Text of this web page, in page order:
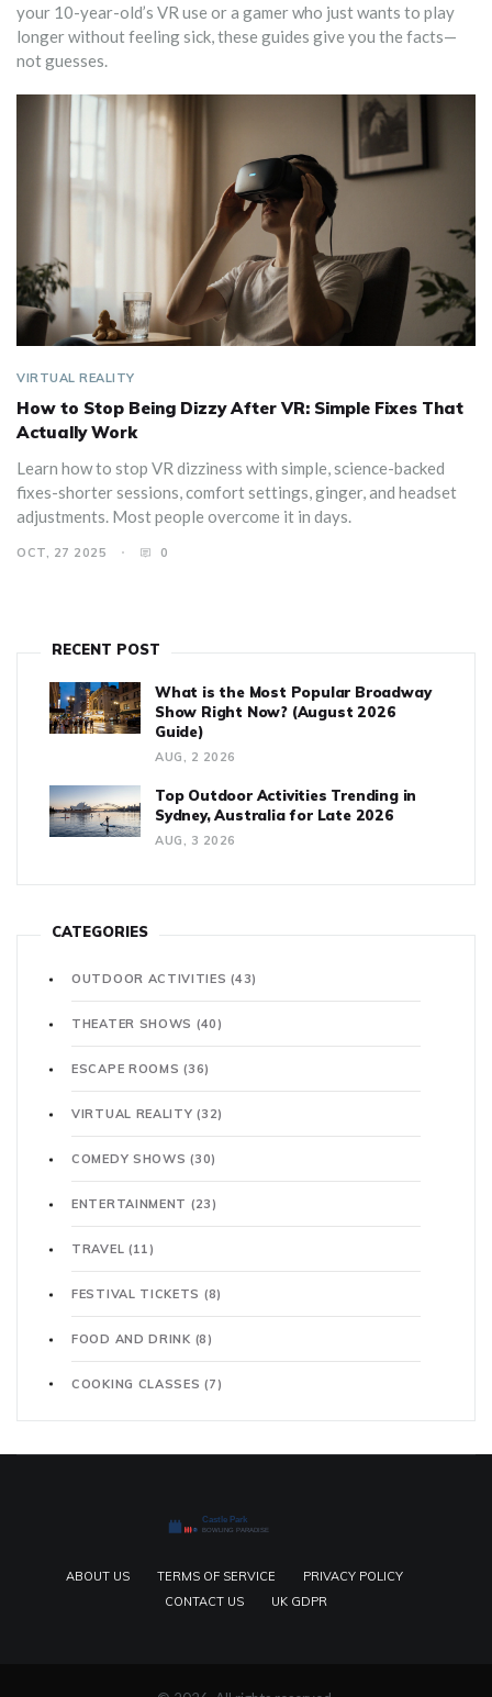
your 10-year-old’s VR use or a gamer who just wants to play
longer without feeling sick, these guides give you the facts—
not guesses.
VIRTUAL REALITY
How to Stop Being Dizzy After VR: Simple Fixes That
Actually Work
Learn how to stop VR dizziness with simple, science-backed
fixes-shorter sessions, comfort settings, ginger, and headset
adjustments. Most people overcome it in days.
OCT, 27 2025 0
RECENT POST
What is the Most Popular Broadway
Show Right Now? (August 2026
Guide)
AUG, 2 2026
Top Outdoor Activities Trending in
Sydney, Australia for Late 2026
AUG, 3 2026
CATEGORIES
OUTDOOR ACTIVITIES(43)
THEATER SHOWS (40)
ESCAPE ROOMS(36)
VIRTUAL REALITY(32)
COMEDY SHOWS(30)
ENTERTAINMENT (23)
TRAVEL (11)
FESTIVAL TICKETS (8)
FOOD AND DRINK (8)
COOKING CLASSES(7)
ABOUT US TERMS OF SERVICE
PRIVACY POLICY
CONTACT US
UK GDPR